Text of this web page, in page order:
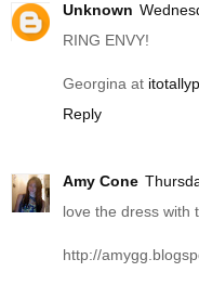
Unknown
RING ENVY!
Georgina at
Reply
Amy Cone
love the dress with
http://